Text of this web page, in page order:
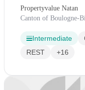
Propertyvalue Natan
Canton of Boulogne-
Intermediate
REST
+16